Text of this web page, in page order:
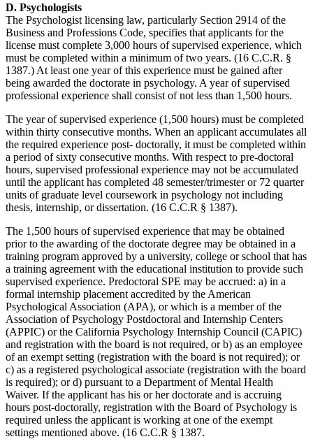
D. Psychologists
The Psychologist licensing law, particularly Section 2914 of the
Business and Professions Code, specifies that applicants for the
license must complete 3,000 hours of supervised experience, which
must be completed within a minimum of two years. (16 C.C.R. §
1387.) At least one year of this experience must be gained after
being awarded the doctorate in psychology. A year of supervised
professional experience shall consist of not less than 1,500 hours.
The year of supervised experience (1,500 hours) must be completed
within thirty consecutive months. When an applicant accumulates all
the required experience post- doctorally, it must be completed within
a period of sixty consecutive months. With respect to pre-doctoral
hours, supervised professional experience may not be accumulated
until the applicant has completed 48 semester/trimester or 72 quarter
units of graduate level coursework in psychology not including
thesis, internship, or dissertation. (16 C.C.R § 1387).
The 1,500 hours of supervised experience that may be obtained
prior to the awarding of the doctorate degree may be obtained in a
training program approved by a university, college or school that has
a training agreement with the educational institution to provide such
supervised experience. Predoctoral SPE may be accrued: a) in a
formal internship placement accredited by the American
Psychological Association (APA), or which is a member of the
Association of Psychology Postdoctoral and Internship Centers
(APPIC) or the California Psychology Internship Council (CAPIC)
and registration with the board is not required, or b) as an employee
of an exempt setting (registration with the board is not required); or
c) as a registered psychological associate (registration with the board
is required); or d) pursuant to a Department of Mental Health
Waiver. If the applicant has his or her doctorate and is accruing
hours post-doctorally, registration with the Board of Psychology is
required unless the applicant is working at one of the exempt
settings mentioned above. (16 C.C.R § 1387.